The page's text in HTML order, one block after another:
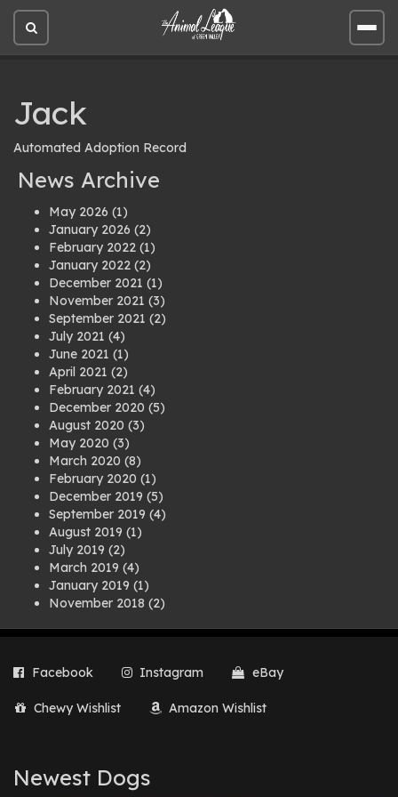
Open
site
Open
site
Jack
Automated Adoption Record
News Archive
May 2026 (1)
January 2026 (2)
February 2022 (1)
January 2022 (2)
December 2021 (1)
November 2021 (3)
September 2021 (2)
July 2021 (4)
June 2021 (1)
April 2021 (2)
February 2021 (4)
December 2020 (5)
August 2020 (3)
May 2020 (3)
March 2020 (8)
February 2020 (1)
December 2019 (5)
September 2019 (4)
August 2019 (1)
July 2019 (2)
March 2019 (4)
January 2019 (1)
November 2018 (2)
July 2018(1)
March 2018
(2)
August 2017
February 2017(1)
Facebook Instagram eBay
Chewy Wishlist Amazon Wishlist
Newest Dogs